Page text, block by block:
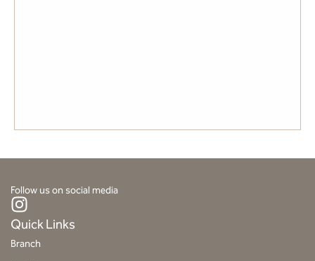
Follow us on social media
I
n
s
Quick Links
Branch